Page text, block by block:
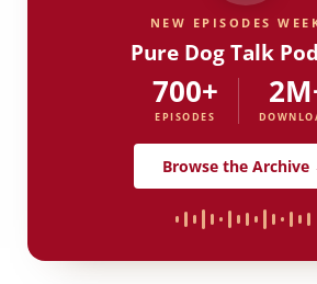
NEW EPISODES
Pure Dog Talk
700+
EPISODES
Browse the Archive